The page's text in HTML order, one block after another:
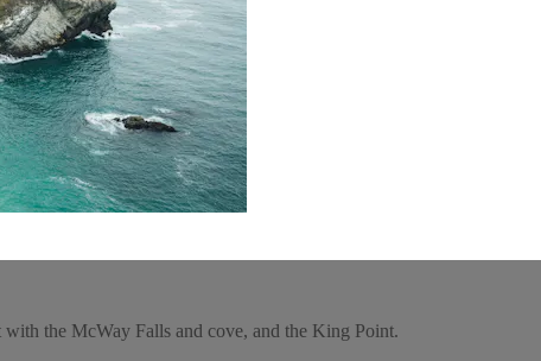
the McWay Falls and cove, and the King Point.